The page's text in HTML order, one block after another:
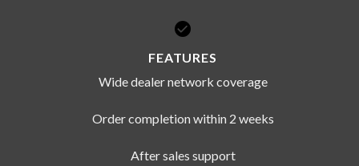
FEATURES
Wide dealer network coverage
Order completion within 2 weeks
After sales support